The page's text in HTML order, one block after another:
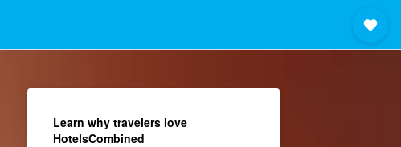
Learn why travelers love
HotelsCombined